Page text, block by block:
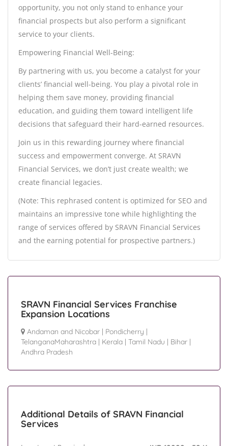
opportunity, you not only stand to enhance your
financial prospects but also perform a significant
service to your clients.
Empowering Financial Well-Being:
By partnering with us, you become a catalyst for your
clients’ financial well-being. You play a pivotal role in
helping them save money, providing financial
education, and guiding them toward intelligent life
decisions that safeguard their hard-earned resources.
Join us in this rewarding journey where financial
success and empowerment converge. At SRAVN
Financial Services, we don’t just create wealth; we
create financial legacies.
(Note: This rephrased content is optimized for SEO and
maintains an impressive tone while highlighting the
range of services offered by SRAVN Financial Services
and the earning potential for prospective partners.)
SRAVN Financial Services Franchise
Expansion Locations
Andaman and Nicobar | Pondicherry |
TelanganaMaharashtra | Kerala | Tamil Nadu | Bihar |
Andhra Pradesh
Additional Details of SRAVN Financial
Services